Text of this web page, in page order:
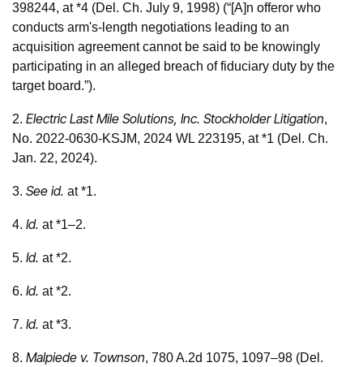
398244, at *4 (Del. Ch. July 9, 1998) (“[A]n offeror who
conducts arm's-length negotiations leading to an
acquisition agreement cannot be said to be knowingly
participating in an alleged breach of fiduciary duty by the
target board.”).
2. Electric Last Mile Solutions, Inc. Stockholder Litigation,
No. 2022-0630-KSJM, 2024 WL 223195, at *1 (Del. Ch.
Jan. 22, 2024).
3. See id. at *1.
4. Id. at *1–2.
5. Id. at *2.
6. Id. at *2.
7. Id. at *3.
8. Malpiede v. Townson, 780 A.2d 1075, 1097–98 (Del.